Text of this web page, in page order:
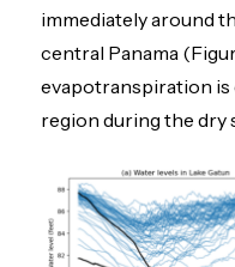
immediately around
central Panama
evapotranspiration is
region during the dry